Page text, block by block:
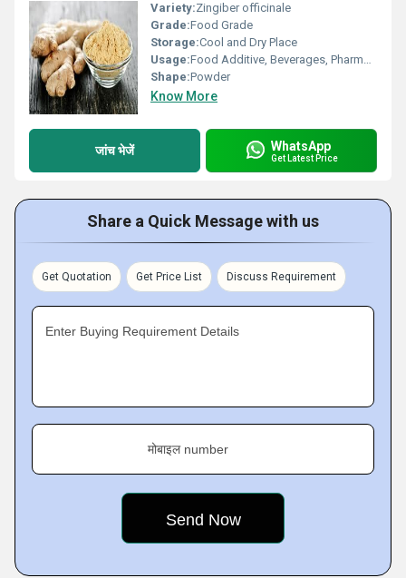
Variety:Zingiber officinale
Grade:Food Grade
Storage:Cool and Dry Place
Usage:Food Additive, Beverages, Pharmaceuticals
Shape:Powder
Know More
जांच भेजें WhatsApp
Get Latest Price
Share a Quick Message with us
Get Quotation Get Price List Discuss Requirement
Enter Buying Requirement Details
मोबाइल number